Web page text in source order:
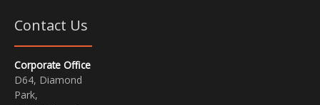
Contact Us
Corporate Office
D64, Diamond
Park,